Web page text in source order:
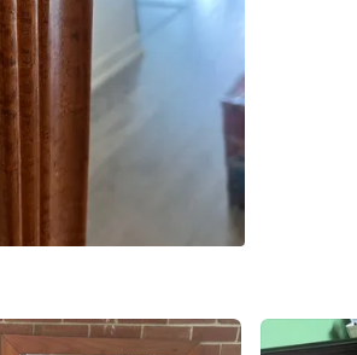
SELLER